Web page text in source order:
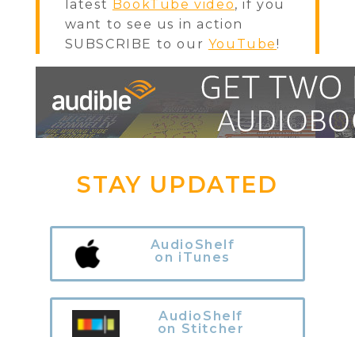
latest BookTube video, if you
want to see us in action
SUBSCRIBE to our YouTube!
STAY UPDATED
AudioShelf
on iTunes
AudioShelf
on Stitcher